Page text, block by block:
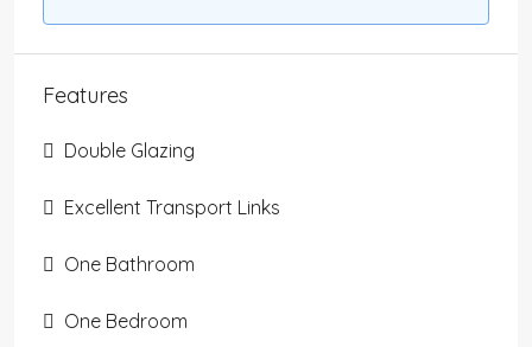
Features
Double Glazing
Excellent Transport Links
One Bathroom
One Bedroom